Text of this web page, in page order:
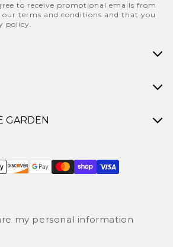
GARDEN
Payment methods
my personal information
to receive promotional emails from
our terms and conditions and that you
policy.